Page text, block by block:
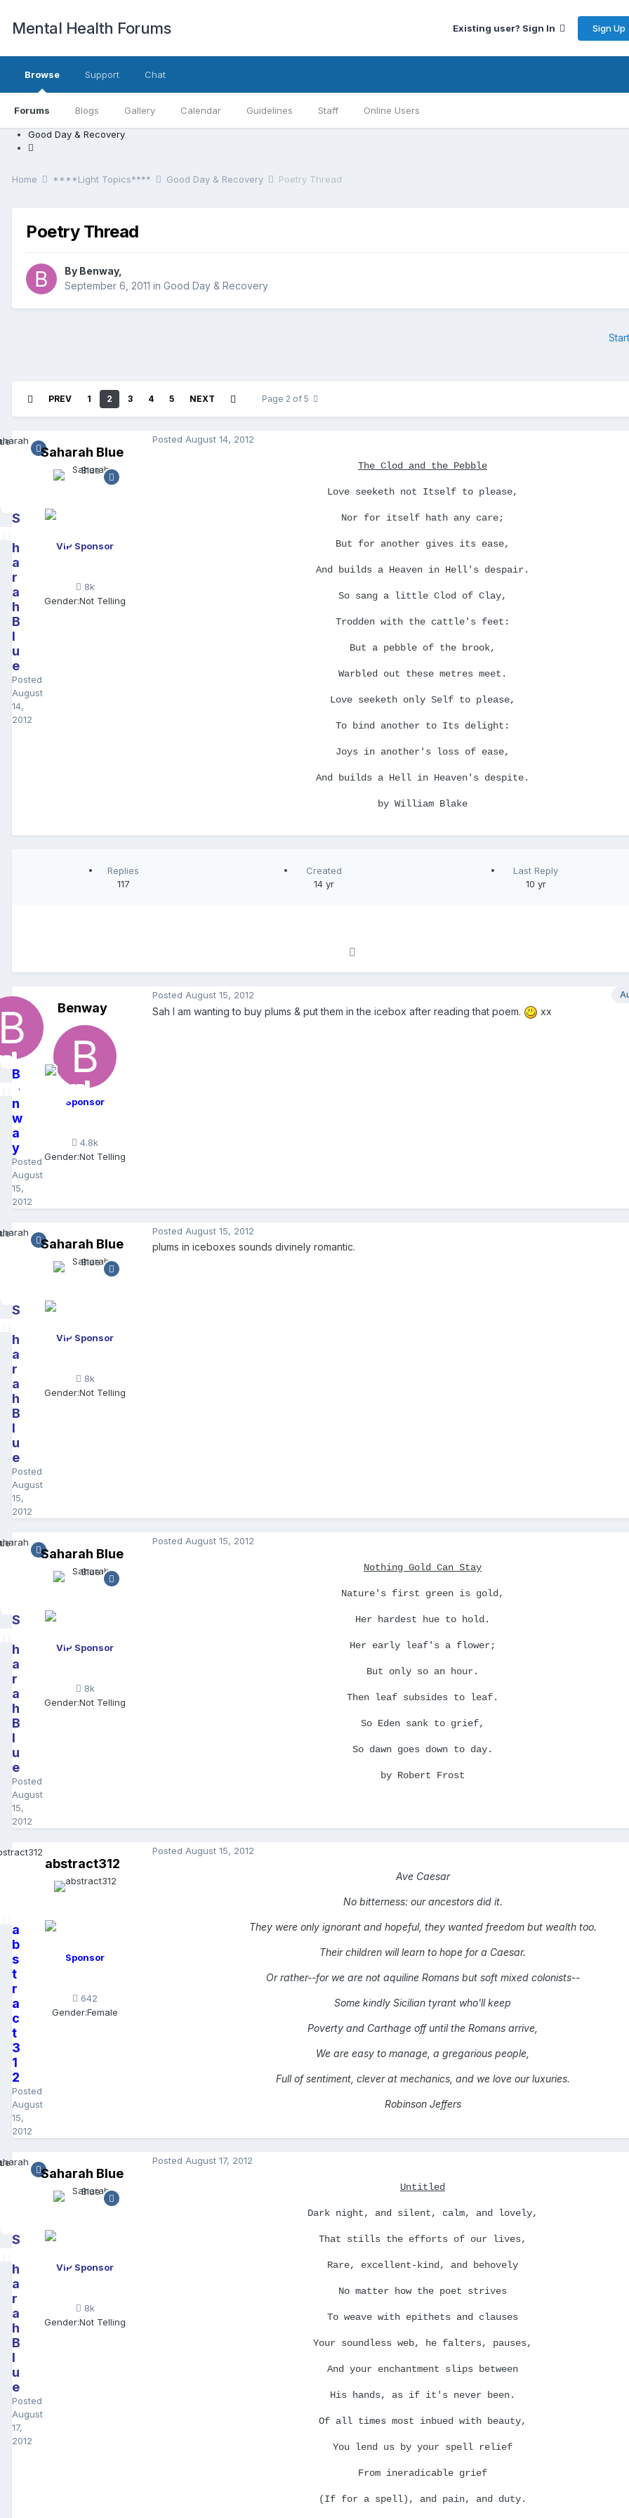
Mental Health Forums Existing user? Sign In Sign Up
Browse
Forums Blogs Gallery Calendar Guidelines Staff Online Users
Support Chat
Good Day & Recovery
Home ****Light Topics**** Good Day & Recovery Poetry Thread
Poetry Thread
By Benway,
September 6, 2011 in Good Day & Recovery
PREV 1 2 3 4 5 NEXT Page 2 of 5
S
h
a
r
a
h
B
l
u
e
Posted
August
14,
2012
Saharah Blue
VIP Sponsor
8k
Gender:Not Telling
Posted August 14, 2012
The Clod and the Pebble
Love seeketh not Itself to please,
Nor for itself hath any care;
But for another gives its ease,
And builds a Heaven in Hell's despair.
So sang a little Clod of Clay,
Trodden with the cattle's feet:
But a pebble of the brook,
Warbled out these metres meet.
Love seeketh only Self to please,
To bind another to Its delight:
Joys in another's loss of ease,
And builds a Hell in Heaven's despite.
by William Blake
Replies
117
Created
14 yr
Last Reply
10 yr
B
e
n
w
a
y
Posted
August
15,
2012
Benway
Sponsor
4.8k
Gender:Not Telling
Posted August 15, 2012
Sah I am wanting to buy plums & put them in the icebox after reading that poem. xx
S
h
a
r
a
h
B
l
u
e
Posted
August
15,
2012
Saharah Blue
VIP Sponsor
8k
Gender:Not Telling
Posted August 15, 2012
plums in iceboxes sounds divinely romantic.
S
h
a
r
a
h
B
l
u
e
Posted
August
15,
2012
Saharah Blue
VIP Sponsor
8k
Gender:Not Telling
Posted August 15, 2012
Nothing Gold Can Stay
Nature's first green is gold,
Her hardest hue to hold.
Her early leaf's a flower;
But only so an hour.
Then leaf subsides to leaf.
So Eden sank to grief,
So dawn goes down to day.
by Robert Frost
a
b
s
t
r
a
c
t
3
1
2
Posted
August
15,
2012
abstract312
Sponsor
642
Gender:Female
Posted August 15, 2012
Ave Caesar
No bitterness: our ancestors did it.
They were only ignorant and hopeful, they wanted freedom but wealth too.
Their children will learn to hope for a Caesar.
Or rather--for we are not aquiline Romans but soft mixed colonists--
Some kindly Sicilian tyrant who'll keep
Poverty and Carthage off until the Romans arrive,
We are easy to manage, a gregarious people,
Full of sentiment, clever at mechanics, and we love our luxuries.
Robinson Jeffers
S
h
a
r
a
h
B
l
u
e
Posted
August
17,
2012
Saharah Blue
VIP Sponsor
8k
Gender:Not Telling
Posted August 17, 2012
Untitled
Dark night, and silent, calm, and lovely,
That stills the efforts of our lives,
Rare, excellent-kind, and behovely
No matter how the poet strives
To weave with epithets and clauses
Your soundless web, he falters, pauses,
And your enchantment slips between
His hands, as if it's never been.
Of all times most inbued with beauty,
You lend us by your spell relief
From ineradicable grief
(If for a spell), and pain, and duty.